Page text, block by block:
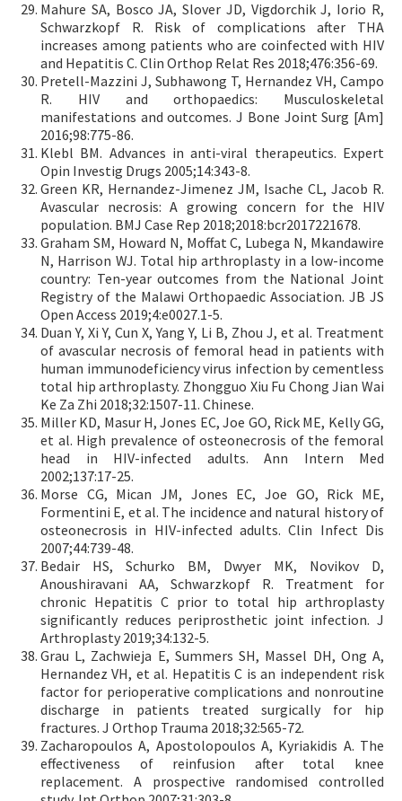
Mahure SA, Bosco JA, Slover JD, Vigdorchik J, Iorio R,
Schwarzkopf R. Risk of complications after THA
increases among patients who are coinfected with HIV
and Hepatitis C. Clin Orthop Relat Res 2018;476:356-69.
Pretell-Mazzini J, Subhawong T, Hernandez VH, Campo
R. HIV and orthopaedics: Musculoskeletal
manifestations and outcomes. J Bone Joint Surg [Am]
2016;98:775-86.
Klebl BM. Advances in anti-viral therapeutics. Expert
Opin Investig Drugs 2005;14:343-8.
Green KR, Hernandez-Jimenez JM, Isache CL, Jacob R.
Avascular necrosis: A growing concern for the HIV
population. BMJ Case Rep 2018;2018:bcr2017221678.
Graham SM, Howard N, Moffat C, Lubega N, Mkandawire
N, Harrison WJ. Total hip arthroplasty in a low-income
country: Ten-year outcomes from the National Joint
Registry of the Malawi Orthopaedic Association. JB JS
Open Access 2019;4:e0027.1-5.
Duan Y, Xi Y, Cun X, Yang Y, Li B, Zhou J, et al. Treatment
of avascular necrosis of femoral head in patients with
human immunodeficiency virus infection by cementless
total hip arthroplasty. Zhongguo Xiu Fu Chong Jian Wai
Ke Za Zhi 2018;32:1507-11. Chinese.
Miller KD, Masur H, Jones EC, Joe GO, Rick ME, Kelly GG,
et al. High prevalence of osteonecrosis of the femoral
head in HIV-infected adults. Ann Intern Med
2002;137:17-25.
Morse CG, Mican JM, Jones EC, Joe GO, Rick ME,
Formentini E, et al. The incidence and natural history of
osteonecrosis in HIV-infected adults. Clin Infect Dis
2007;44:739-48.
Bedair HS, Schurko BM, Dwyer MK, Novikov D,
Anoushiravani AA, Schwarzkopf R. Treatment for
chronic Hepatitis C prior to total hip arthroplasty
significantly reduces periprosthetic joint infection. J
Arthroplasty 2019;34:132-5.
Grau L, Zachwieja E, Summers SH, Massel DH, Ong A,
Hernandez VH, et al. Hepatitis C is an independent risk
factor for perioperative complications and nonroutine
discharge in patients treated surgically for hip
fractures. J Orthop Trauma 2018;32:565-72.
Zacharopoulos A, Apostolopoulos A, Kyriakidis A. The
effectiveness of reinfusion after total knee
replacement. A prospective randomised controlled